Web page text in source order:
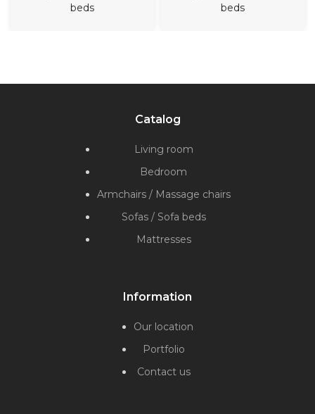
beds
beds
Catalog
Living room
Bedroom
Armchairs / Massage chairs
Sofas / Sofa beds
Mattresses
Information
Our location
Portfolio
Contact us